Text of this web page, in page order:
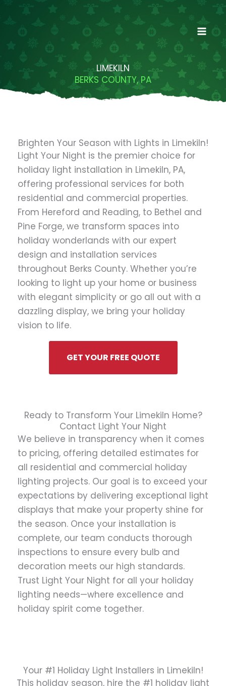
LIMEKILN
BERKS COUNTY, PA
Brighten Your Season with Lights in Limekiln!
Light Your Night is the premier choice for
holiday light installation in Limekiln, PA,
offering professional services for both
residential and commercial properties.
From Hereford and Reading, to Bethel and
Pine Forge, we transform spaces into
holiday wonderlands with our expert
design and installation services
throughout Berks County. Whether you’re
looking to light up your home or business
with elegant simplicity or go all out with a
dazzling display, we bring your holiday
vision to life.
GET YOUR FREE QUOTE
Ready to Transform Your Limekiln Home?
Contact Light Your Night
We believe in transparency when it comes
to pricing, offering detailed estimates for
all residential and commercial holiday
lighting projects. Our goal is to exceed your
expectations by delivering exceptional light
displays that make your property shine for
the season. Once your installation is
complete, our team conducts thorough
inspections to ensure every bulb and
decoration meets our high standards.
Trust Light Your Night for all your holiday
lighting needs—where excellence and
holiday spirit come together.
Your #1 Holiday Light Installers in Limekiln!
This holiday season, hire the #1 holiday light